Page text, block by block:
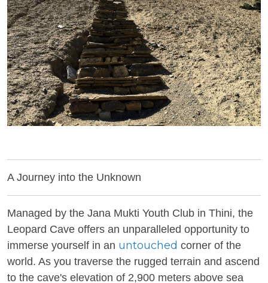
A Journey into the Unknown
Managed by the Jana Mukti Youth Club in Thini, the
Leopard Cave offers an unparalleled opportunity to
immerse yourself in an untouched corner of the
world. As you traverse the rugged terrain and ascend
to the cave's elevation of 2,900 meters above sea